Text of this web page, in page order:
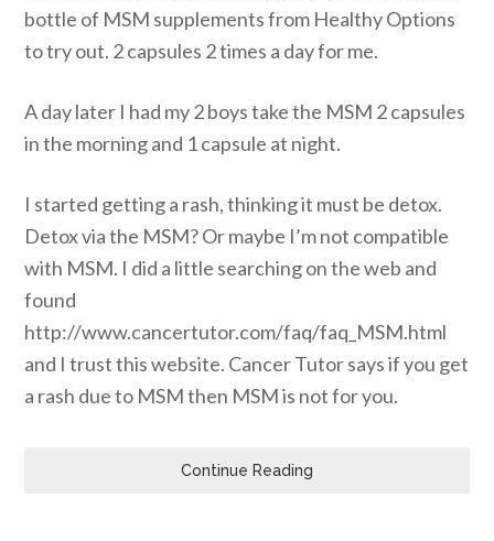
bottle of MSM supplements from Healthy Options
to try out. 2 capsules 2 times a day for me.
A day later I had my 2 boys take the MSM 2 capsules
in the morning and 1 capsule at night.
I started getting a rash, thinking it must be detox.
Detox via the MSM? Or maybe I’m not compatible
with MSM. I did a little searching on the web and
found
http://www.cancertutor.com/faq/faq_MSM.html
and I trust this website. Cancer Tutor says if you get
a rash due to MSM then MSM is not for you.
Continue Reading